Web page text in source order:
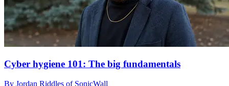
Cyber hygiene 101: The big fundamentals
By Jordan Riddles of SonicWall